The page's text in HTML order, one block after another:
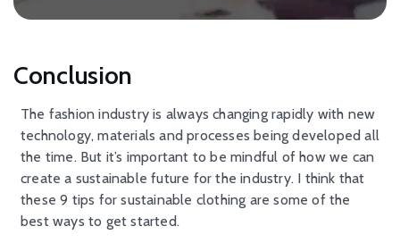
Conclusion
The fashion industry is always changing rapidly with new
technology, materials and processes being developed all
the time. But it’s important to be mindful of how we can
create a sustainable future for the industry. I think that
these 9 tips for sustainable clothing are some of the
best ways to get started.